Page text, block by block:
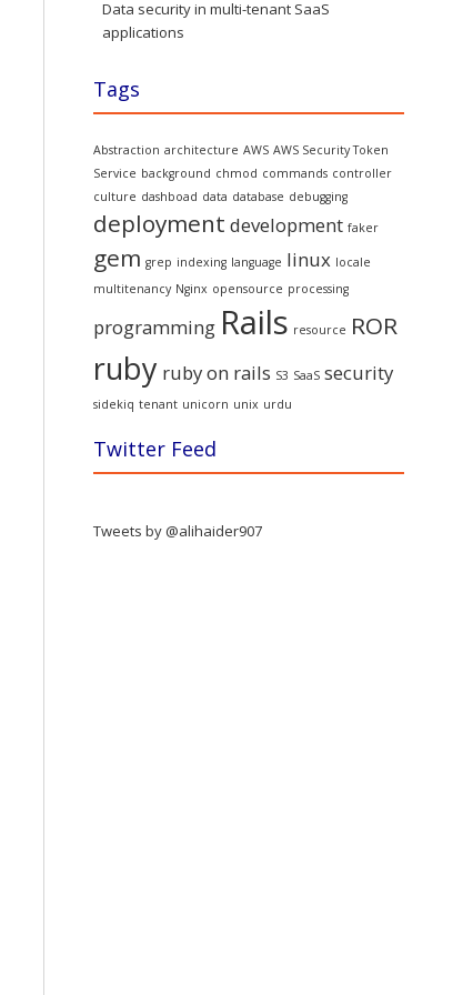
Data security in multi-tenant SaaS
applications
Tags
Abstraction architecture AWS AWS Security Token
Service background chmod commands controller
culture dashboad data database debugging
deployment development faker
gem grep indexing language linux locale
multitenancy Nginx opensource processing
programming Rails resource ROR
ruby ruby on rails S3 SaaS security
sidekiq tenant unicorn unix urdu
Twitter Feed
Tweets by @alihaider907